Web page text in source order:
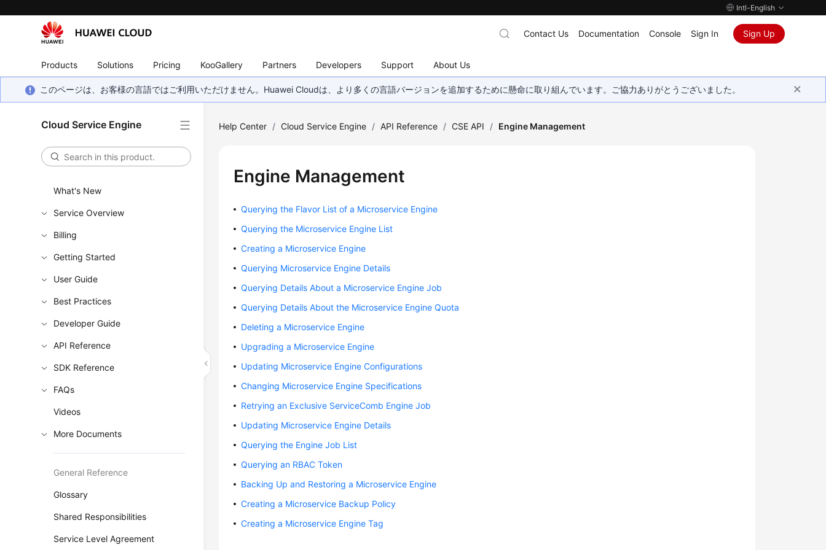
Intl-English
Products Solutions Pricing KooGallery Partners Developers Support About Us
Contact Us Documentation Console Sign In Sign Up
このページは、お客様の言語ではご利用いただけません。Huawei Cloudは、より多くの言語バージョンを追加するために懸命に取り組んでいます。ご協力ありがとうございました。
Cloud Service Engine
What's New
Service Overview
Billing
Getting Started
User Guide
Best Practices
Developer Guide
API Reference
SDK Reference
FAQs
Videos
More Documents
General Reference
Glossary
Shared Responsibilities
Service Level Agreement
Help Center / Cloud Service Engine / API Reference / CSE API / Engine Management
Engine Management
Querying the Flavor List of a Microservice Engine
Querying the Microservice Engine List
Creating a Microservice Engine
Querying Microservice Engine Details
Querying Details About a Microservice Engine Job
Querying Details About the Microservice Engine Quota
Deleting a Microservice Engine
Upgrading a Microservice Engine
Updating Microservice Engine Configurations
Changing Microservice Engine Specifications
Retrying an Exclusive ServiceComb Engine Job
Updating Microservice Engine Details
Querying the Engine Job List
Querying an RBAC Token
Backing Up and Restoring a Microservice Engine
Creating a Microservice Backup Policy
Creating a Microservice Engine Tag